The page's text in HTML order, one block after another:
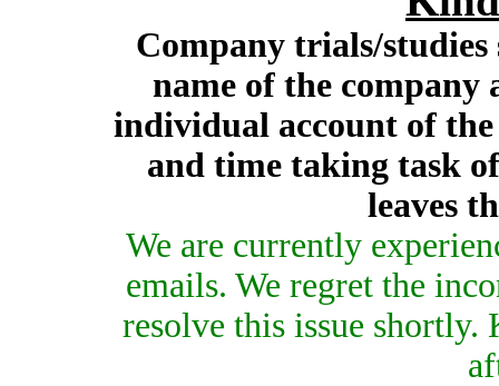
Company trials/studies
name of the company
individual account of
and time taking task
leaves
We are currently
emails. We regret the
resolve this issue